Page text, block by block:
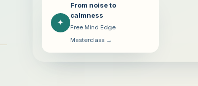
✦
From noise to
calmness
Free Mind Edge
Masterclass →